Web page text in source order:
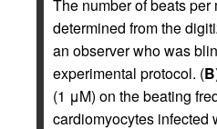
The number of beats per
determined from the
an observer who was
experimental protocol. (B
(1 μM) on the beating
cardiomyocytes infected